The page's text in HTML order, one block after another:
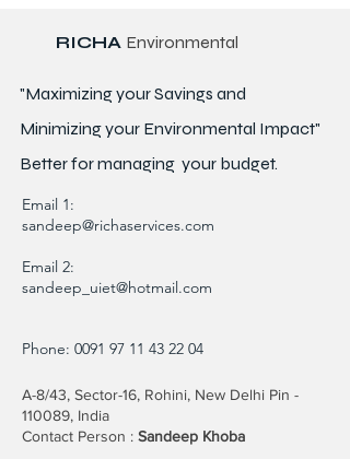
RICHA Environmental
"Maximizing your Savings and
Minimizing your Environmental Impact"
Better formanaging your budget.
Email 1:
sandeep@richaservices.com
Email 2:
sandeep_uiet@hotmail.com
Phone: 0091 97 11 43 22 04
A-8/43, Sector-16, Rohini, New Delhi Pin -
110089, India
Contact Person : Sandeep Khoba